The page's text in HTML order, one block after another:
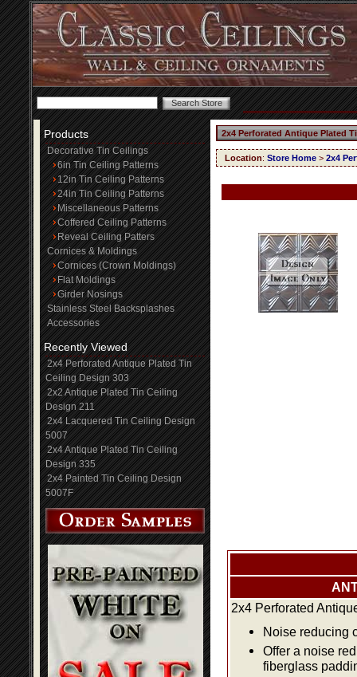
Products
Decorative Tin Ceilings
6in Tin Ceiling Patterns
12in Tin Ceiling Patterns
24in Tin Ceiling Patterns
Miscellaneous Patterns
Coffered Ceiling Patterns
Reveal Ceiling Patters
Cornices & Moldings
Cornices (Crown Moldings)
Flat Moldings
Girder Nosings
Stainless Steel Backsplashes
Accessories
Recently Viewed
2x4 Perforated Antique Plated Tin
Ceiling Design 303
2x2 Antique Plated Tin Ceiling
Design 211
2x4 Lacquered Tin Ceiling Design
5007
2x4 Antique Plated Tin Ceiling
Design 335
2x4 Painted Tin Ceiling Design
5007F
2x4 Perforated Antique Plated
Location: Store Home > 2x4
2x4 Perforated
Noise reducing
Offer a noise
fiberglass